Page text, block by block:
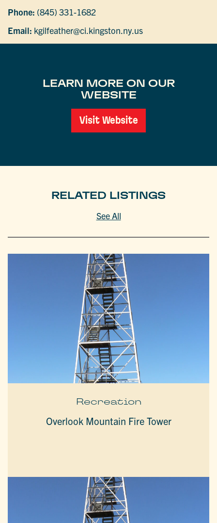
Phone: (845) 331-1682
Email: kgilfeather@ci.kingston.ny.us
LEARN MORE ON OUR
WEBSITE
Visit Website
RELATED LISTINGS
See All
Recreation
Overlook Mountain Fire Tower